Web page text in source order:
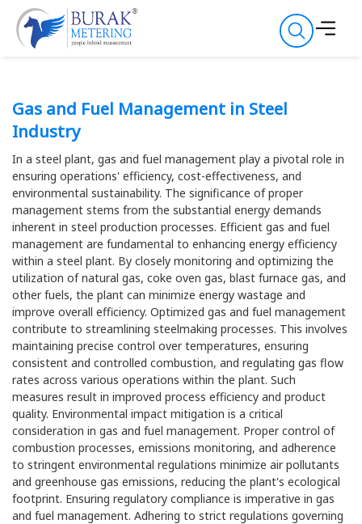
Gas and Fuel Management in Steel
Industry
In a steel plant, gas and fuel management play a pivotal role in
ensuring operations' efficiency, cost-effectiveness, and
environmental sustainability. The significance of proper
management stems from the substantial energy demands
inherent in steel production processes. Efficient gas and fuel
management are fundamental to enhancing energy efficiency
within a steel plant. By closely monitoring and optimizing the
utilization of natural gas, coke oven gas, blast furnace gas, and
other fuels, the plant can minimize energy wastage and
improve overall efficiency. Optimized gas and fuel management
contribute to streamlining steelmaking processes. This involves
maintaining precise control over temperatures, ensuring
consistent and controlled combustion, and regulating gas flow
rates across various operations within the plant. Such
measures result in improved process efficiency and product
quality. Environmental impact mitigation is a critical
consideration in gas and fuel management. Proper control of
combustion processes, emissions monitoring, and adherence
to stringent environmental regulations minimize air pollutants
and greenhouse gas emissions, reducing the plant's ecological
footprint. Ensuring regulatory compliance is imperative in gas
and fuel management. Adhering to strict regulations governing